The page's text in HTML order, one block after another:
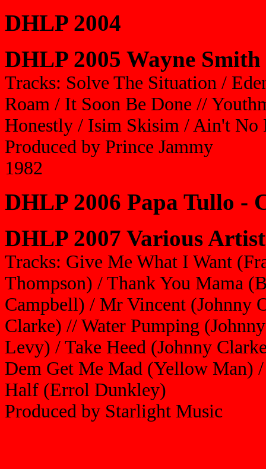
DHLP 2004
DHLP 2005 Wayne
Tracks: Solve The Situation /
Roam / It Soon Be Done //
Honestly / Isim Skisim / Ain't No
Produced by Prince Jammy
1982
DHLP 2006 Papa Tullo -
DHLP 2007 Various
Tracks: Give Me What I Want
Thompson) / Thank You Mama
Campbell) / Mr Vincent (Johnny
Clarke) // Water Pumping
Levy) / Take Heed (Johnny
Dem Get Me Mad (Yellow Man)
Half (Errol Dunkley)
Produced by Starlight Music